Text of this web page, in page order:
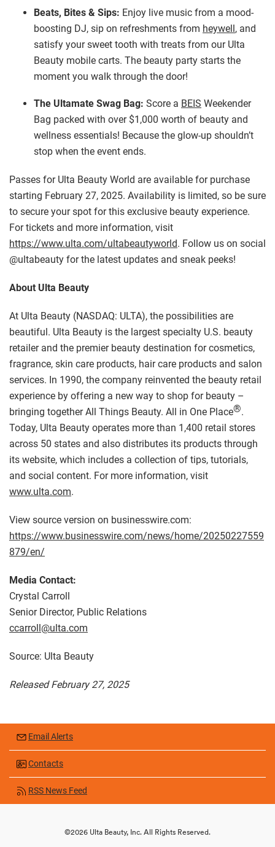
Beats, Bites & Sips: Enjoy live music from a mood-
boosting DJ, sip on refreshments from heywell, and
satisfy your sweet tooth with treats from our Ulta
Beauty mobile carts. The beauty party starts the
moment you walk through the door!
The Ultamate Swag Bag: Score a BEIS Weekender
Bag packed with over $1,000 worth of beauty and
wellness essentials! Because the glow-up shouldn’t
stop when the event ends.
Passes for Ulta Beauty World are available for purchase
starting February 27, 2025. Availability is limited, so be sure
to secure your spot for this exclusive beauty experience.
For tickets and more information, visit
https://www.ulta.com/ultabeautyworld. Follow us on social
@ultabeauty for the latest updates and sneak peeks!
About Ulta Beauty
At Ulta Beauty (NASDAQ: ULTA), the possibilities are
beautiful. Ulta Beauty is the largest specialty U.S. beauty
retailer and the premier beauty destination for cosmetics,
fragrance, skin care products, hair care products and salon
services. In 1990, the company reinvented the beauty retail
experience by offering a new way to shop for beauty –
bringing together All Things Beauty. All in One Place®.
Today, Ulta Beauty operates more than 1,400 retail stores
across 50 states and also distributes its products through
its website, which includes a collection of tips, tutorials,
and social content. For more information, visit
www.ulta.com.
View source version on businesswire.com:
https://www.businesswire.com/news/home/20250227559
879/en/
Media Contact:
Crystal Carroll
Senior Director, Public Relations
ccarroll@ulta.com
Source: Ulta Beauty
Released February 27, 2025
Email Alerts
Contacts
RSS News Feed
©2026 Ulta Beauty, Inc. All Rights Reserved.